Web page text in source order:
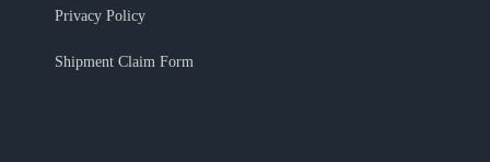
Privacy Policy
Shipment Claim Form